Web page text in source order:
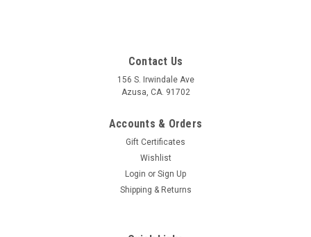
Contact Us
156 S. Irwindale Ave
Azusa, CA. 91702
Accounts & Orders
Gift Certificates
Wishlist
Login or Sign Up
Shipping & Returns